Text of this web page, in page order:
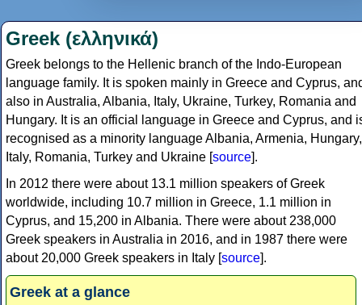
Greek (ελληνικά)
Greek belongs to the Hellenic branch of the Indo-European
language family. It is spoken mainly in Greece and Cyprus,
also in Australia, Albania, Italy, Ukraine, Turkey, Romania and
Hungary. It is an official language in Greece and Cyprus, and
recognised as a minority language Albania, Armenia, Hungary,
Italy, Romania, Turkey and Ukraine [source].
In 2012 there were about 13.1 million speakers of Greek
worldwide, including 10.7 million in Greece, 1.1 million in
Cyprus, and 15,200 in Albania. There were about 238,000
Greek speakers in Australia in 2016, and in 1987 there were
about 20,000 Greek speakers in Italy [source].
Greek at a glance